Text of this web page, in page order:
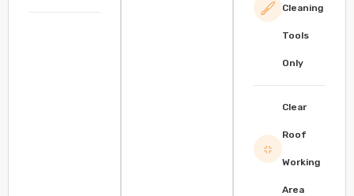
Cleaning
Tools
Only
Clear
Roof
Working
Area